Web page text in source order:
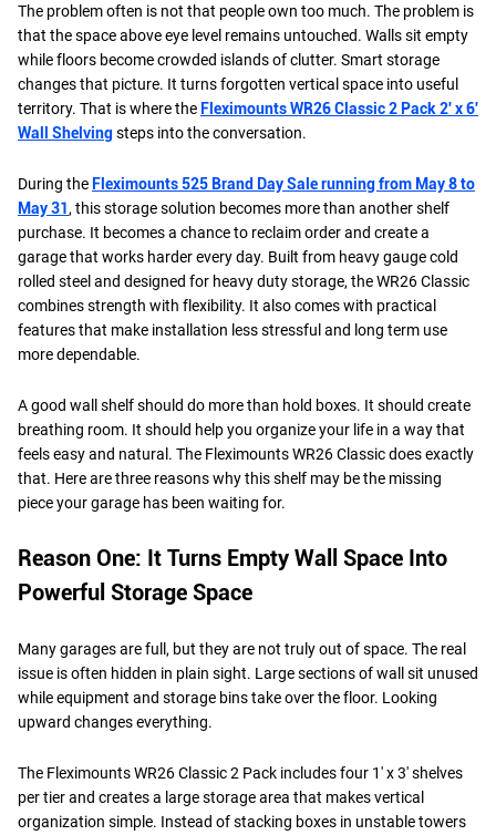
The problem often is not that people own too much. The problem is
that the space above eye level remains untouched. Walls sit empty
while floors become crowded islands of clutter. Smart storage
changes that picture. It turns forgotten vertical space into useful
territory. That is where the Fleximounts WR26 Classic 2 Pack 2' x 6'
Wall Shelvingsteps into the conversation.
During the Fleximounts 525 Brand Day Sale running from May 8 to
May 31, this storage solution becomes more than another shelf
purchase. It becomes a chance to reclaim order and create a
garage that works harder every day. Built from heavy gauge cold
rolled steel and designed for heavy duty storage, the WR26 Classic
combines strength with flexibility. It also comes with practical
features that make installation less stressful and long term use
more dependable.
A good wall shelf should do more than hold boxes. It should create
breathing room. It should help you organize your life in a way that
feels easy and natural. The Fleximounts WR26 Classic does exactly
that. Here are three reasons why this shelf may be the missing
piece your garage has been waiting for.
Reason One: It Turns Empty Wall Space Into
Powerful Storage Space
Many garages are full, but they are not truly out of space. The real
issue is often hidden in plain sight. Large sections of wall sit unused
while equipment and storage bins take over the floor. Looking
upward changes everything.
The Fleximounts WR26 Classic 2 Pack includes four 1' x 3' shelves
per tier and creates a large storage area that makes vertical
organization simple. Instead of stacking boxes in unstable towers